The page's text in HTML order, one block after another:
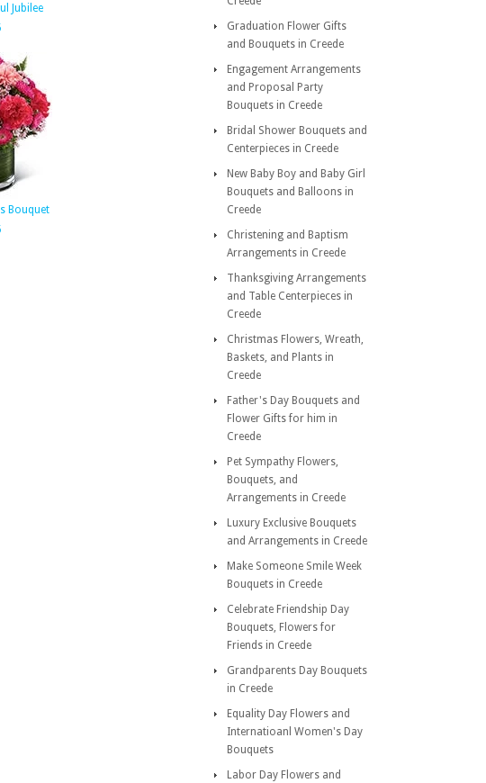
Jubilee
Bouquet
Graduation Flower Gifts
and Bouquets in Creede
Engagement Arrangements
and Proposal Party
Bouquets in Creede
Bridal Shower Bouquets and
Centerpieces in Creede
New Baby Boy and Baby Girl
Bouquets and Balloons in
Creede
Christening and Baptism
Arrangements in Creede
Thanksgiving Arrangements
and Table Centerpieces in
Creede
Christmas Flowers, Wreath,
Baskets, and Plants in
Creede
Father's Day Bouquets and
Flower Gifts for him in
Creede
Pet Sympathy Flowers,
Bouquets, and
Arrangements in Creede
Luxury Exclusive Bouquets
and Arrangements in Creede
Make Someone Smile Week
Bouquets in Creede
Celebrate Friendship Day
Bouquets, Flowers for
Friends in Creede
Grandparents Day Bouquets
in Creede
Equality Day Flowers and
Internatioanl Women's Day
Bouquets
Labor Day Flowers and